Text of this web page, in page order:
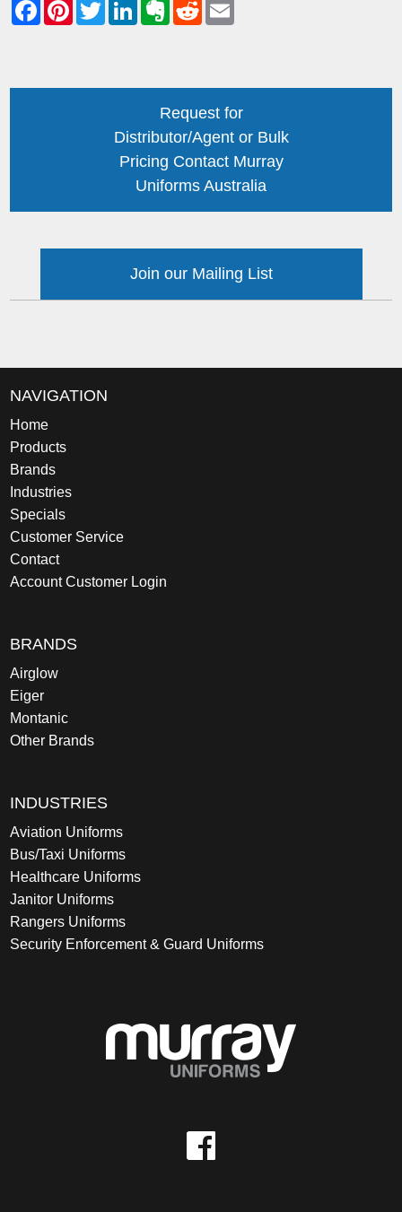
Request for
Distributor/Agent or Bulk
Pricing Contact Murray
Uniforms Australia
Join our Mailing List
NAVIGATION
Home
Products
Brands
Industries
Specials
Customer Service
Contact
Account Customer Login
BRANDS
Airglow
Eiger
Montanic
Other Brands
INDUSTRIES
Aviation Uniforms
Bus/Taxi Uniforms
Healthcare Uniforms
Janitor Uniforms
Rangers Uniforms
Security Enforcement & Guard Uniforms